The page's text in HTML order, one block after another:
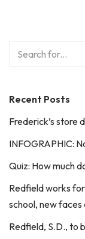
Recent Posts
Frederick’s store
INFOGRAPHIC:
Quiz: How much
Redfield works
school, new
Redfield, S.D., to